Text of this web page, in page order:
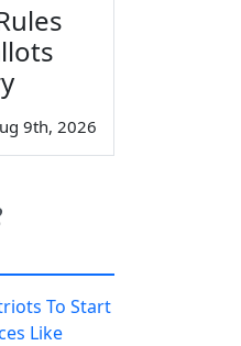
9th, 2026
To Start
Like